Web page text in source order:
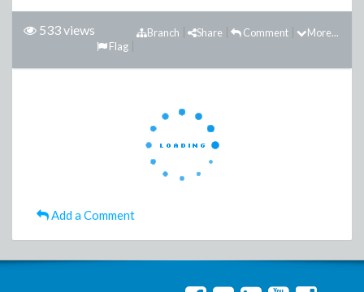
533 views More...
Comment
Share
Branch
Flag
Add a Comment